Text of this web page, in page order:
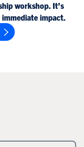
workshop. It’s
impact.